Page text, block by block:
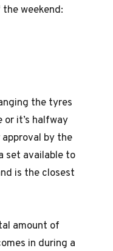
weekend:
the tyres
or it’s halfway
by the
set available to
is the closest
amount of
in during a